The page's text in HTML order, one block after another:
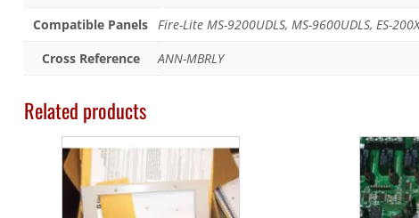
Compatible Panels
Fire-Lite MS-9200UDLS, MS-9600UDLS, ES-
Cross Reference
ANN-MBRLY
Related products